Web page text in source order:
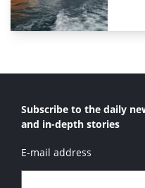
Subscribe to the daily
and in-depth stories
E-mail address